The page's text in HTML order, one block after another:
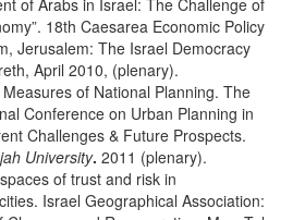
of Arabs in Israel: The Challenge of
18th Caesarea Economic Policy
Jerusalem: The Israel Democracy
April 2010, (plenary).
of National Planning. The
Conference on Urban Planning in
Challenges & Future Prospects.
University. 2011 (plenary).
of trust and risk in
Israel Geographical Association: